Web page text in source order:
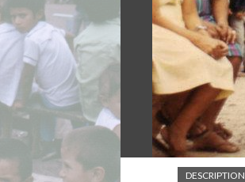
DESCRIPTION